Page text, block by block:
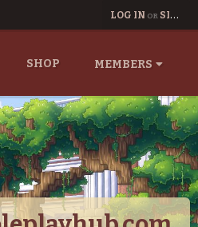
LOG IN OR SIGN UP
SHOP MEMBERS